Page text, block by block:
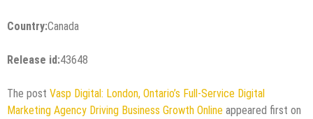
Country:Canada
Release id:43648
The post Vasp Digital: London, Ontario’s Full-Service Digital
Marketing Agency Driving Business Growth Online appeared first on